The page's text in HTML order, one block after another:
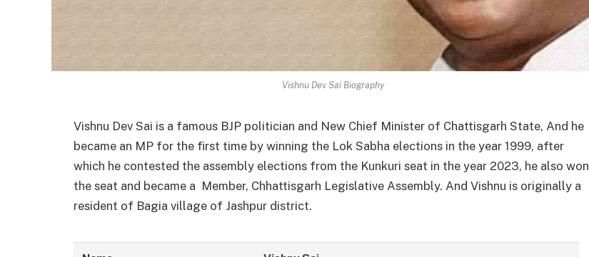
Vishnu Dev Sai Biography
Vishnu Dev Sai is a famous BJP politician and New Chief Minister of Chattisgarh State, And he
became an MP for the first time by winning the Lok Sabha elections in the year 1999, after
which he contested the assembly elections from the Kunkuri seat in the year 2023, he also won
the seat and became a Member, Chhattisgarh Legislative Assembly. And Vishnu is originally a
resident of Bagia village of Jashpur district.